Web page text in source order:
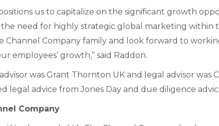
us to capitalize on the significant growth
need for highly strategic global marketing within
Channel Company family and look forward to
employees’ growth,” said Raddon.
was Grant Thornton UK and legal advisor was
legal advice from Jones Day and due diligence
Company